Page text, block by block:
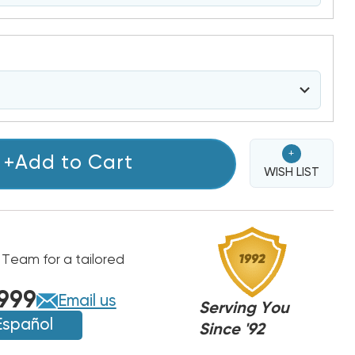
+Add to Cart
+
WISH LIST
for a tailored
Email us
Serving You
Since '92